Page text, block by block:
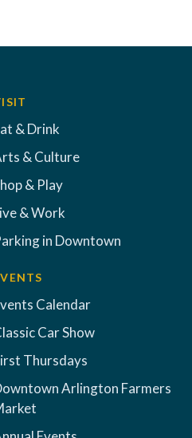
& Drink
& Culture
& Play
& Work
in Downtown
Calendar
Car Show
Thursdays
Arlington Farmers